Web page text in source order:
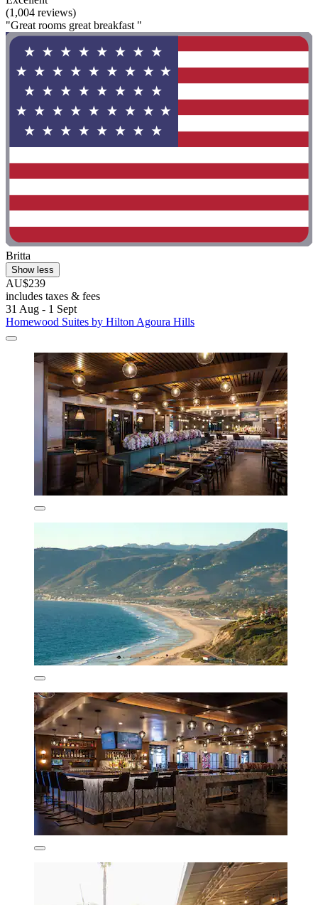
(1,004 reviews)
"Great rooms great breakfast "
Britta
Show less
AU$239
includes taxes & fees
31 Aug - 1 Sept
Homewood Suites by Hilton Agoura Hills